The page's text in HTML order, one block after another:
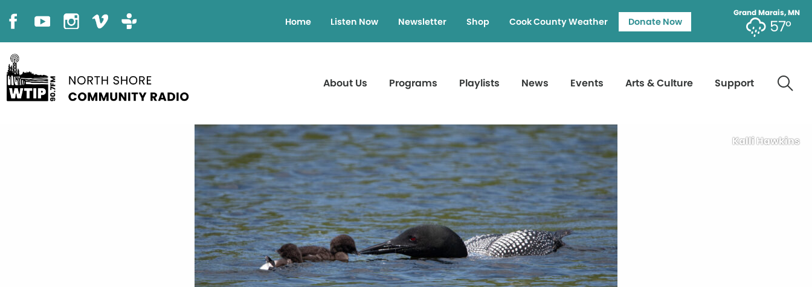
Grand Marais, MN
57°
Home Listen Now Newsletter Shop Cook County Weather Donate Now
About Us Programs Playlists News Events Arts & Culture Support
Kalli Hawkins